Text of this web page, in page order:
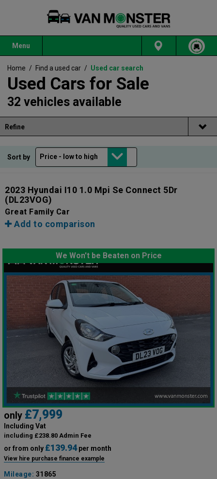
Menu
Home / Find a used car / Used car search
Used Cars for Sale
32 vehicles available
Refine
Sort by
2023 Hyundai I10 1.0 Mpi Se Connect 5Dr
(DL23VOG)
Great Family Car
Add to comparison
We Won't be Beaten on Price
only £7,999
Including Vat
including £238.80 Admin Fee
or from only £139.94per month
View hire purchase finance example
Mileage: 31865